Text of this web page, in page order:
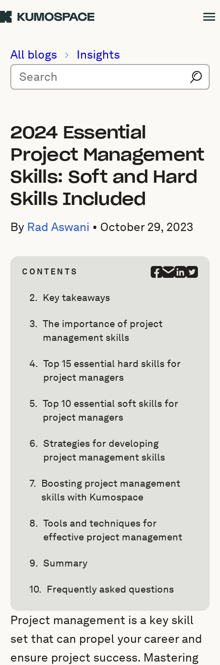
All blogs Insights
2024 Essential
Project Management
Skills: Soft and Hard
Skills Included
By Rad Aswani • October 29, 2023
CONTENTS
Key takeaways
The importance of project
management skills
Top 15 essential hard skills for
project managers
Top 10 essential soft skills for
project managers
Strategies for developing
project management skills
Boosting project management
skills with Kumospace
Tools and techniques for
effective project management
Summary
Frequently asked questions
Project management is a key skill
set that can propel your career and
ensure project success. Mastering